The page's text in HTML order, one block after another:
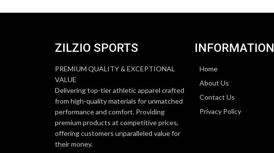
ZILZIO SPORTS
PREMIUM QUALITY & EXCEPTIONAL
VALUE
Delivering top-tier athletic apparel crafted
from high-quality materials for unmatched
performance and comfort. Providing
premium products at competitive prices,
offering customers unparalleled value for
their money.
INFORMATION
Home
About Us
Contact Us
Privacy Policy